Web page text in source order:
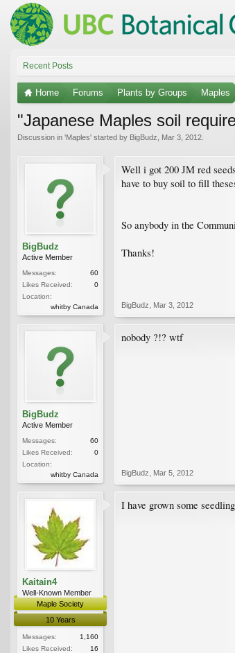
Recent Posts
Home Forums Plants by Groups Maples
"Japanese Maples soil
Discussion in 'Maples' started by BigBudz Mar 3, 2012
BigBudz
Active Member
Messages:
60
Likes Received:
0
Location:
whitby Canada
Well i got 200 JM red
have to buy soil to fill
So anybody in the
Thanks!
BigBudz Mar 3, 2012
BigBudz
Active Member
Messages:
60
Likes Received:
0
Location:
whitby Canada
nobody ?!? wtf
BigBudz Mar 5, 2012
Kaitain4
Well-Known Member
Maple Society
10 Years
Messages:
1,160
Likes Received:
16
I have grown some